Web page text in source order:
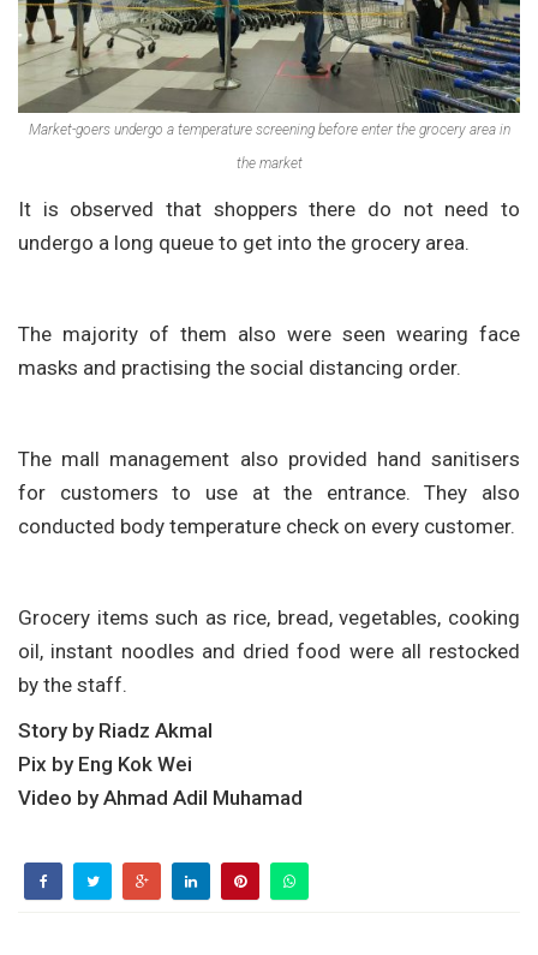
Market-goers undergo a temperature screening before enter the grocery area in
the market
It is observed that shoppers there do not need to
undergo a long queue to get into the grocery area.
The majority of them also were seen wearing face
masks and practising the social distancing order.
The mall management also provided hand sanitisers
for customers to use at the entrance. They also
conducted body temperature check on every customer.
Grocery items such as rice, bread, vegetables, cooking
oil, instant noodles and dried food were all restocked
by the staff.
Story by Riadz Akmal
Pix by Eng Kok Wei
Video by Ahmad Adil Muhamad